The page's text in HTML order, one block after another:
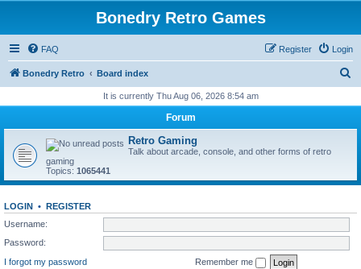
Bonedry Retro Games
FAQ Login
Register
Bonedry Retro Board index
r
It is currently Thu Aug 06, 2026 8:54 am
Forum
Retro Gaming
Talk about arcade, console, and other forms of retro
gaming
Topics: 1065441
LOGIN • REGISTER
Username:
Password:
I forgot my password
Remember me